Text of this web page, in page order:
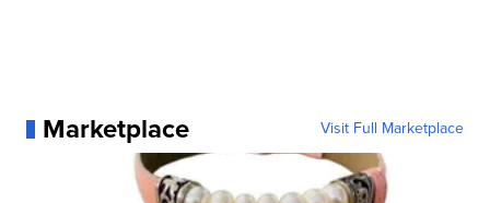
Marketplace Visit Full Marketplace